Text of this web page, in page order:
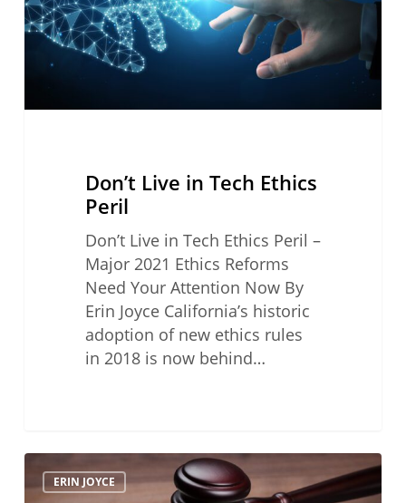
Don’t Live in Tech Ethics
Peril
Don’t Live in Tech Ethics Peril –
Major 2021 Ethics Reforms
Need Your Attention Now By
Erin Joyce California’s historic
adoption of new ethics rules
in 2018 is now behind…
To
ERIN JOYCE